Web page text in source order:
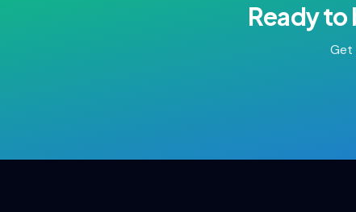
Ready
Get